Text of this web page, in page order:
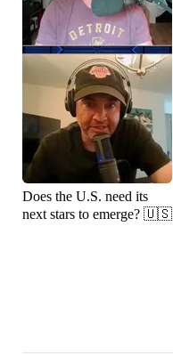
Does the U.S. need its
next stars to emerge? 🇺🇸